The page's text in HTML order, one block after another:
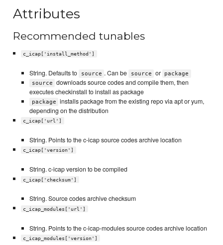
Attributes
Recommended tunables
c_icap['install_method']
String. Defaults to source . Can be source or
package
source
downloads source codes and compile them, then
executes checkinstall to install as package
package
installs package from the existing repo via apt or yum,
depending on the distribution
c_icap['url']
String. Points to the c-icap source codes archive location
c_icap['version']
String. c-icap version to be compiled
c_icap['checksum']
String. Source codes archive checksum
c_icap_modules['url']
String. Points to the c-icap-modules source codes archive location
c_icap_modules['version']